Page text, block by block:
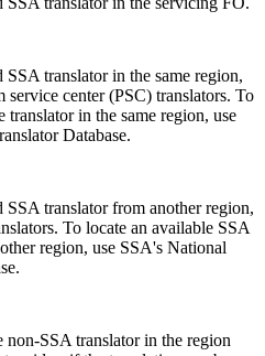
SSA translator in the same region,
service center (PSC) translators. To
translator in the same region, use
Database.
SSA translator from another region,
To locate an available SSA
region, use SSA's National
non-SSA translator in the region